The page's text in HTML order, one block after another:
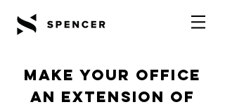
Make your office
an extension of